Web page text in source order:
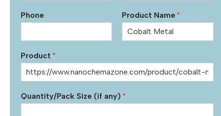
Phone Product Name*
Product *
Quantity/Pack Size (if any) *